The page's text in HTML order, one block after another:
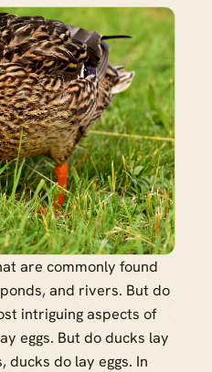
are commonly found
and rivers. But do
intriguing aspects of
eggs. But do ducks lay
ducks do lay eggs. In